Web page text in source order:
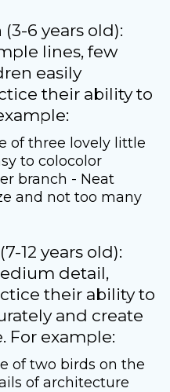
6 years old):
lines, few
easily
their ability to
of three lovely little
to colocolor
branch - Neat
and not too many
12 years old):
detail,
their ability to
and create
For example:
of two birds on the
of architecture